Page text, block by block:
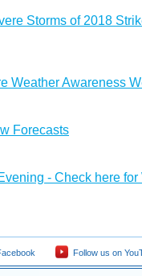
Storms of 2018
Weather Awareness
Forecasts
- Check here for
Follow us on